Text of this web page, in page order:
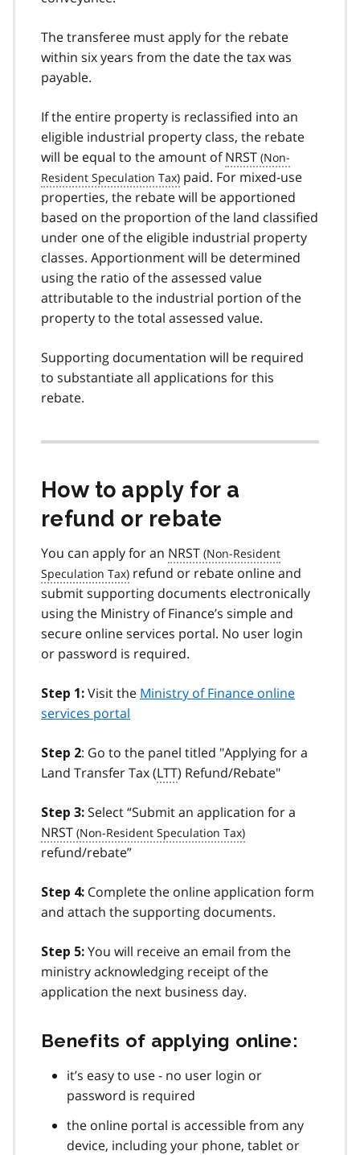
The transferee must apply for the rebate
within six years from the date the tax was
payable.
If the entire property is reclassified into an
eligible industrial property class, the rebate
will be equal to the amount ofNRST
paid. For mixed-use
properties, the rebate will be apportioned
based on the proportion of the land classified
under one of the eligible industrial property
classes. Apportionment will be determined
using the ratio of the assessed value
attributable to the industrial portion of the
property to the total assessed value.
Supporting documentation will be required
to substantiate all applications for this
rebate.
How to apply for a
refund or rebate
You can apply for an NRST
refund or rebate online and
submit supporting documents electronically
using the Ministry of Finance’s simple and
secure online services portal. No user login
or password is required.
Step 1: Visit the Ministry of Finance online
services portal
Step 2: Go to the panel titled "Applying for a
Land Transfer Tax (LTT) Refund/Rebate"
Step 3: Select “Submit an application for a
NRST
refund/rebate”
Step 4: Complete the online application form
and attach the supporting documents.
Step 5: You will receive an email from the
ministry acknowledging receipt of the
application the next business day.
Benefits of applying online:
it’s easy to use - no user login or
password is required
the online portal is accessible from any
device, including your phone, tablet or